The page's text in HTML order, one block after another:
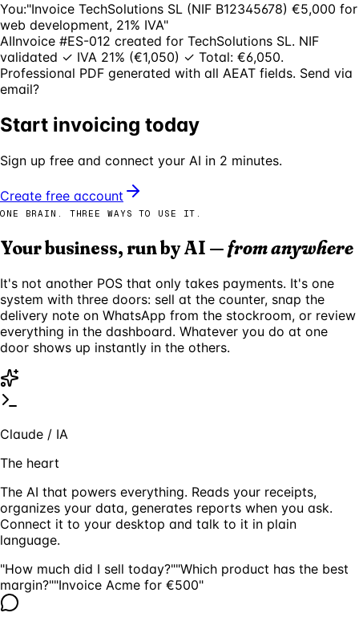
You:"Invoice TechSolutions SL (NIF B12345678) €5,000 for
web development, 21% IVA"
AIInvoice #ES-012 created for TechSolutions SL. NIF
validated ✓ IVA 21% (€1,050) ✓ Total: €6,050.
Professional PDF generated with all AEAT fields. Send via
email?
Start invoicing today
Sign up free and connect your AI in 2 minutes.
Create free account
ONE BRAIN. THREE WAYS TO USE IT.
Your business, run by AI —from anywhere
It's not another POS that only takes payments. It's one
system with three doors: sell at the counter, snap the
delivery note on WhatsApp from the stockroom, or review
everything in the dashboard. Whatever you do at one
door shows up instantly in the others.
Claude / IA
The heart
The AI that powers everything. Reads your receipts,
organizes your data, generates reports when you ask.
Connect it to your desktop and talk to it in plain
language.
"How much did I sell today?""Which product has the best
margin?""Invoice Acme for €500"